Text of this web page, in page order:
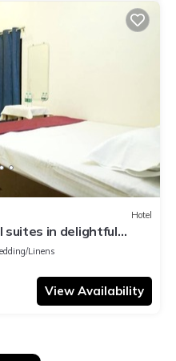
Hotel
suites in delightful
Linens
View Availability